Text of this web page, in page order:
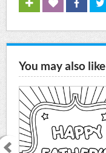
You may also like